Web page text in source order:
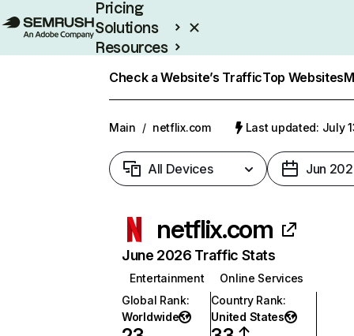
Pricing
Solutions
Resources
Check a Website’s TrafficTop Websites
Main / netflix.com Last updated: July
All Devices Jun
netflix.com
June 2026 Traffic Stats
Entertainment
Online Services
Global Rank:
Worldwide
Country Rank:
United States